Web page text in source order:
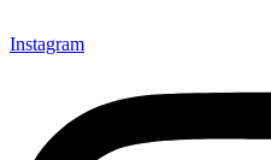
Instagram